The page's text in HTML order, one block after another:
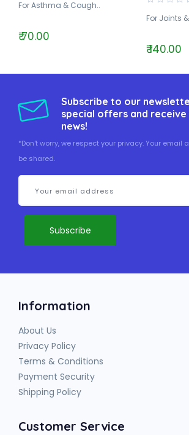
For Asthma & Cough..
₹ 70.00
For Joints
₹ 140.00
Subscribe to our
special offers and
news!
*Don't worry, we respect your privacy. Your email
be shared.
Information
About Us
Privacy Policy
Terms & Conditions
Payment Security
Shipping Policy
Customer Service